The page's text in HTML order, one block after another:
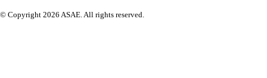
© Copyright 2026 ASAE. All rights reserved.